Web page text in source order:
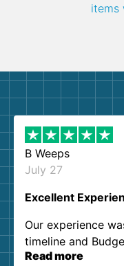
items
B Weeps
July 27
Excellent
Our experience
timeline and
our expectations.
Read more